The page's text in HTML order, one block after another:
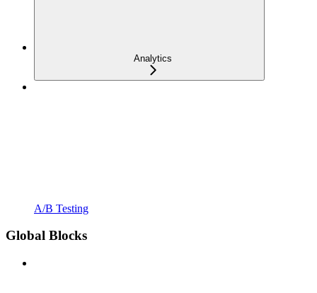
Analytics
A/B Testing
Global Blocks